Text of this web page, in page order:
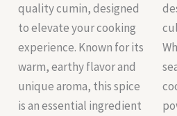
quality cumin, designed
to elevate your cooking
experience. Known for its
warm, earthy flavor and
unique aroma, this spice
is an essential ingredient